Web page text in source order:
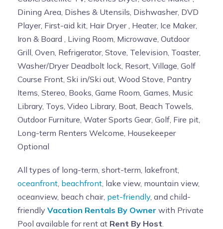
Dining Area, Dishes & Utensils, Dishwasher, DVD
Player, First-aid kit, Hair Dryer , Heater, Ice Maker,
Iron & Board , Living Room, Microwave, Outdoor
Grill, Oven, Refrigerator, Stove, Television, Toaster,
Washer/Dryer Deadbolt lock, Resort, Village, Golf
Course Front, Ski in/Ski out, Wood Stove, Pantry
Items, Stereo, Books, Game Room, Games, Music
Library, Toys, Video Library, Boat, Beach Towels,
Outdoor Furniture, Water Sports Gear, Golf, Fire pit,
Long-term Renters Welcome, Housekeeper
Optional
All types of long-term, short-term, lakefront,
oceanfront beachfront , lake view, mountain view,
oceanview, beach chair, pet-friendly, and child-
friendly Vacation Rentals By Owner with Private
Pool available for rent at Rent By Host